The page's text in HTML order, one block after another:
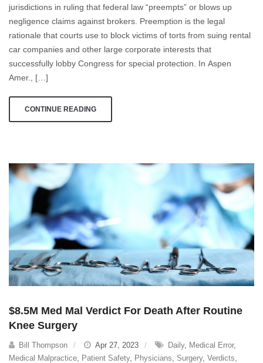
Cost-
Effective
Way
For
Special
Interests
Lock
You
Out
jurisdictions in ruling that federal law “preempts” or blows up
negligence claims against brokers. Preemption is the legal
rationale that courts use to block victims of torts from suing rental
car companies and other large corporate interests that
successfully lobby Congress for special protection. In Aspen
Amer., […]
CONTINUE READING
$8.5M Med Mal Verdict For Death After Routine
Knee Surgery
Bill Thompson Apr 27, 2023 Daily, Medical Error,
Medical Malpractice, Patient Safety, Physicians, Surgery, Verdicts,